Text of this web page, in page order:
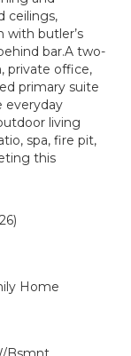
ceilings,
with butler’s
bar.A two-
private office,
primary suite
everyday
living
spa, fire pit,
this
Home